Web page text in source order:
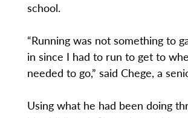
school.
“Running was not something to
in since I had to run to get to
needed to go,” said Chege, a
Using what he had been doing